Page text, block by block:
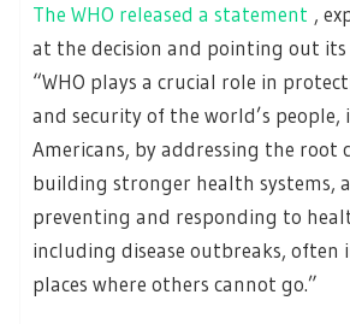
The WHO released a statement ,
at the decision and pointing out
“WHO plays a crucial role in
and security of the world’s people,
Americans, by addressing the root
building stronger health systems,
preventing and responding to
including disease outbreaks, often
places where others cannot go.”